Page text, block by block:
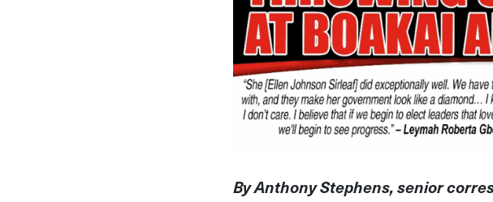
By Anthony Stephens, senior